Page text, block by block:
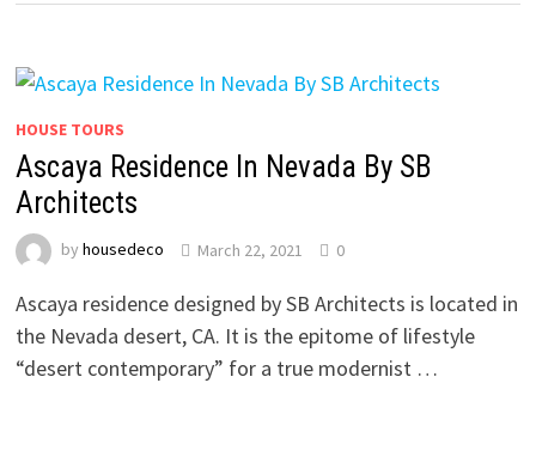
HOUSE TOURS
Ascaya Residence In Nevada By SB
Architects
by housedeco March 22, 2021 0
Ascaya residence designed by SB Architects is located in
the Nevada desert, CA. It is the epitome of lifestyle
“desert contemporary” for a true modernist …